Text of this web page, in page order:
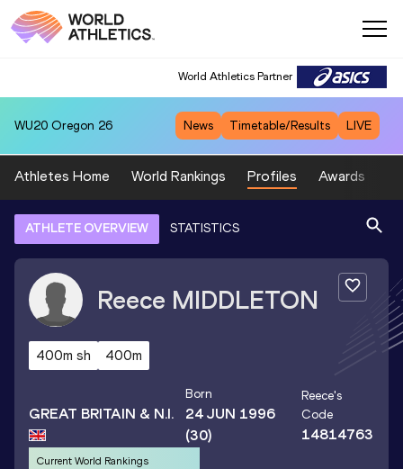
World Athletics Partner
WU20 Oregon 26 News Timetable/Results LIVE
Athletes Home World Rankings Profiles Awards
ATHLETE OVERVIEW STATISTICS
Reece MIDDLETON
400m sh 400m
GREAT BRITAIN & N.I.
Born
24 JUN 1996
(30)
Reece's
Code
14814763
Current World Rankings